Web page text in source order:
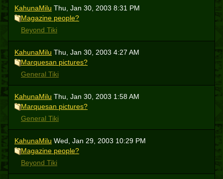
KahunaMilu Thu, Jan 30, 2003 8:31 PM
Magazine people?
Beyond Tiki
KahunaMilu Thu, Jan 30, 2003 4:27 AM
Marquesan pictures?
General Tiki
KahunaMilu Thu, Jan 30, 2003 1:58 AM
Marquesan pictures?
General Tiki
KahunaMilu Wed, Jan 29, 2003 10:29 PM
Magazine people?
Beyond Tiki